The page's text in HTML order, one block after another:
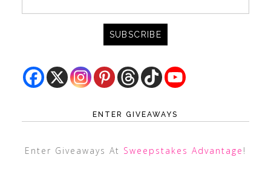
ENTER GIVEAWAYS
Enter Giveaways At Sweepstakes Advantage !